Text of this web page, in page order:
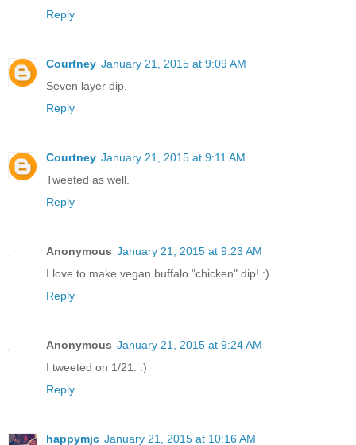
Reply
Courtney January 21, 2015 at 9:09 AM
Seven layer dip.
Reply
Courtney January 21, 2015 at 9:11 AM
Tweeted as well.
Reply
Anonymous January 21, 2015 at 9:23 AM
I love to make vegan buffalo "chicken" dip! :)
Reply
Anonymous January 21, 2015 at 9:24 AM
I tweeted on 1/21. :)
Reply
happymjc January 21, 2015 at 10:16 AM